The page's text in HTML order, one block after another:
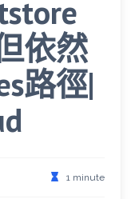
依然
路徑|
1 minute